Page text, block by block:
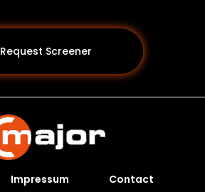
Request Screener
Impressum Contact